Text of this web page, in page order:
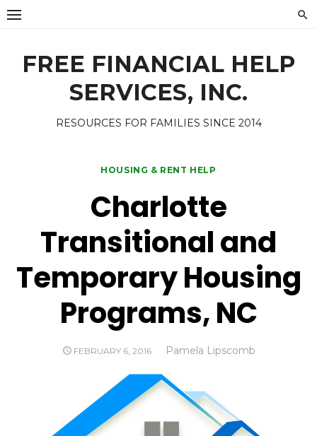
Skip
FREE FINANCIAL HELP
SERVICES, INC.
RESOURCES FOR FAMILIES SINCE 2014
HOUSING & RENT HELP
Charlotte
Transitional and
Temporary Housing
Programs, NC
POSTED
FEBRUARY 6, 2016 Author
Pamela Lipscomb